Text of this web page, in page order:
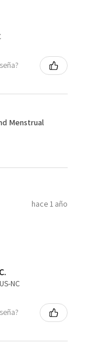
Menstrual
hace 1 año
NC